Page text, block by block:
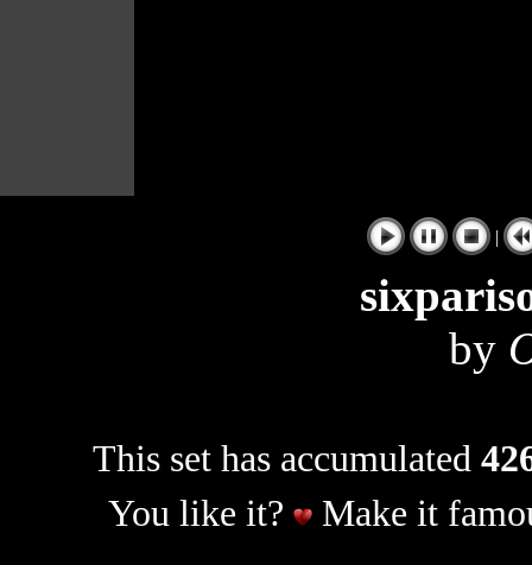
|
by
This set has accumulated
You like it?
Make it